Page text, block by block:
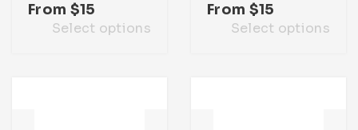
From $15
Select options
From $15
Select options